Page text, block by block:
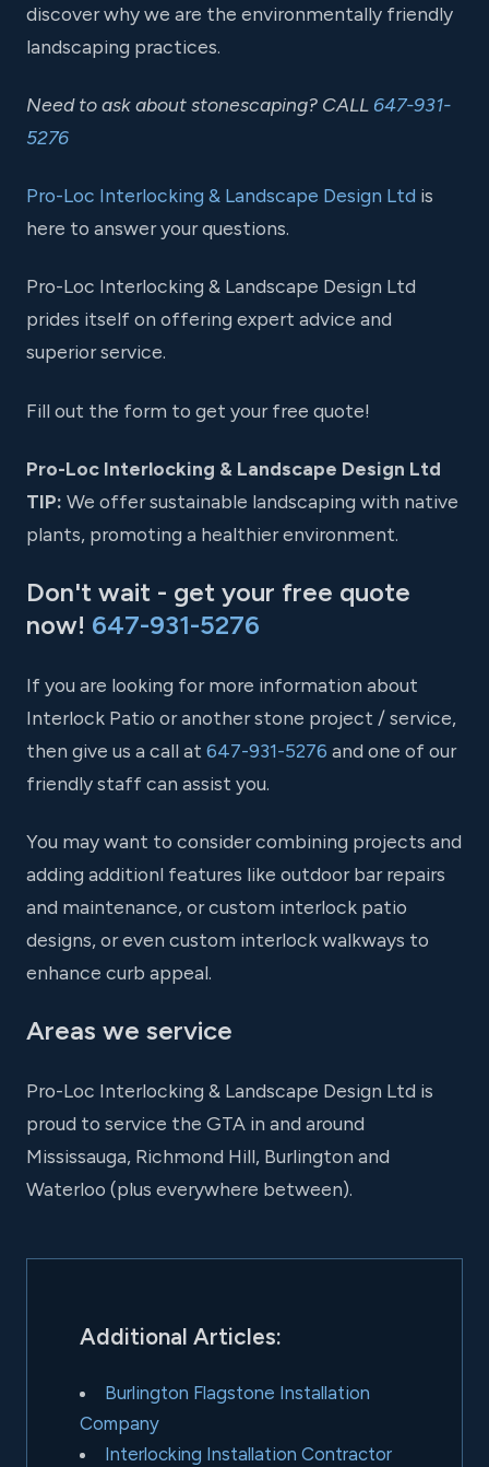
discover why we are the environmentally friendly
landscaping practices.
Need to ask about stonescaping? CALL 647-931-
5276
Pro-Loc Interlocking & Landscape Design Ltd is
here to answer your questions.
Pro-Loc Interlocking & Landscape Design Ltd
prides itself on offering expert advice and
superior service.
Fill out the form to get your free quote!
Pro-Loc Interlocking & Landscape Design Ltd
TIP: We offer sustainable landscaping with native
plants, promoting a healthier environment.
Don't wait - get your free quote
now! 647-931-5276
If you are looking for more information about
Interlock Patio or another stone project / service,
then give us a call at 647-931-5276 and one of our
friendly staff can assist you.
You may want to consider combining projects and
adding additionl features like outdoor bar repairs
and maintenance, or custom interlock patio
designs, or even custom interlock walkways to
enhance curb appeal.
Areas we service
Pro-Loc Interlocking & Landscape Design Ltd is
proud to service the GTA in and around
Mississauga, Richmond Hill, Burlington and
Waterloo (plus everywhere between).
Additional Articles:
Burlington Flagstone Installation
Company
Interlocking Installation Contractor